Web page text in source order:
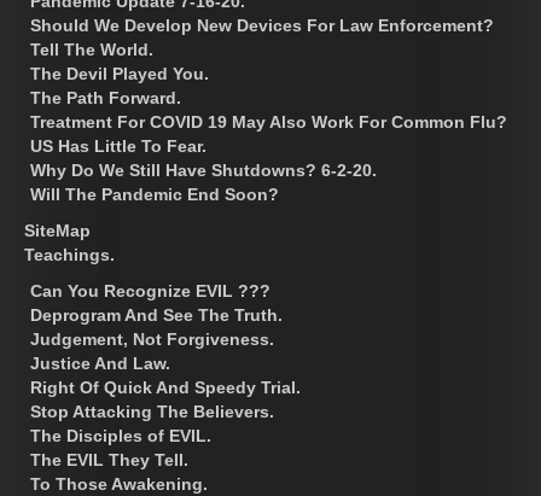
Should We Develop New Devices For Law Enforcement?
Tell The World.
The Devil Played You.
The Path Forward.
Treatment For COVID 19 May Also Work For Common Flu?
US Has Little To Fear.
Why Do We Still Have Shutdowns? 6-2-20.
Will The Pandemic End Soon?
SiteMap
Teachings.
Can You Recognize EVIL ???
Deprogram And See The Truth.
Judgement, Not Forgiveness.
Justice And Law.
Right Of Quick And Speedy Trial.
Stop Attacking The Believers.
The Disciples of EVIL.
The EVIL They Tell.
To Those Awakening.